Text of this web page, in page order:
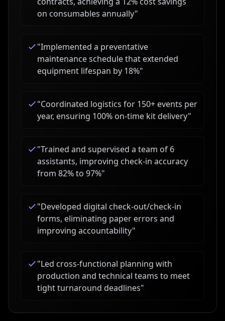
on consumables annually"
"Implemented a preventative
maintenance schedule that extended
equipment lifespan by 18%"
"Coordinated logistics for 150+ events per
year, ensuring 100% on-time kit delivery"
"Trained and supervised a team of 6
assistants, improving check-in accuracy
from 82% to 97%"
"Developed digital check-out/check-in
forms, eliminating paper errors and
improving accountability"
"Led cross-functional planning with
production and technical teams to meet
tight turnaround deadlines"